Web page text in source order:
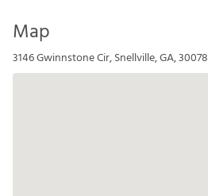
Map
3146 Gwinnstone Cir, Snellville, GA, 30078